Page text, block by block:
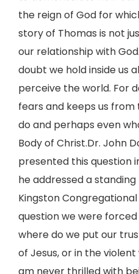
the reign of God for
story of Thomas is not
our relationship with
doubt we hold inside us
perceive the world. For
fears and keeps us
do and perhaps even
Body of Christ.Dr. John
presented this question
he addressed a
Kingston
question we were
where do we put our
of Jesus, or in the violent